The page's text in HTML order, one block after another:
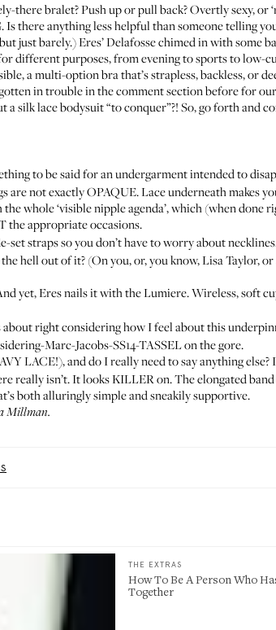
there bralet? Push up or pull back? Overtly sexy, or
there anything less helpful than someone telling
just barely.) Eres’ Delafosse chimed in with some
different purposes, from evening to sports to low-
a multi-option bra that’s strapless, backless, or
in trouble in the comment section before for
a silk lace bodysuit “to conquer”?! So, go forth and
to be said for an undergarment intended to
not exactly OPAQUE. Lace underneath makes
whole ‘visible nipple agenda’, which (when done
the appropriate occasions.
straps so you don’t have to worry about
hell out of it? (On you, or, you know, Lisa Taylor,
yet, Eres nails it with the Lumiere. Wireless, soft
about right considering how I feel about this
Marc-Jacobs-SS14-TASSEL on the gore.
LACE!), and do I really need to say anything else?
really isn’t. It looks KILLER on. The elongated
both alluringly simple and sneakily supportive.
Millman.
THE EXTRAS
How To Be A Person Who
Together